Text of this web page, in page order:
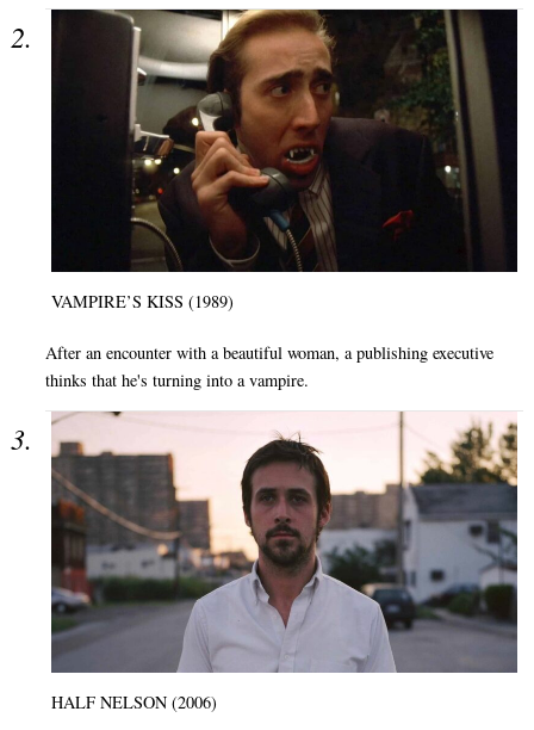
VAMPIRE’S KISS (1989)
After an encounter with a beautiful woman, a publishing executive
thinks that he's turning into a vampire.
HALF NELSON (2006)